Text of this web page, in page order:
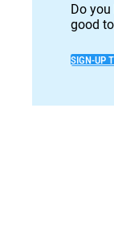
Do
good
SIGN-UP